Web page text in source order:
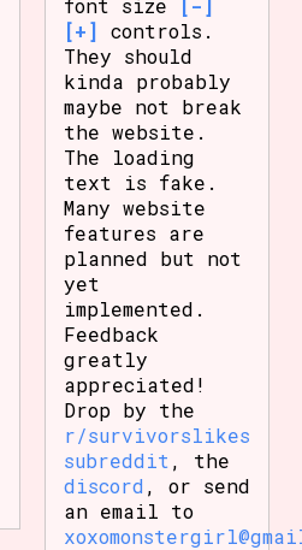
font size
[-]
[+] controls.
They should
kinda probably
maybe not break
the website.
The loading
text is fake.
Many website
features are
planned but not
yet
implemented.
Feedback
greatly
appreciated!
Drop by the
r/survivorslikes
subreddit , the
discord , or send
an email to